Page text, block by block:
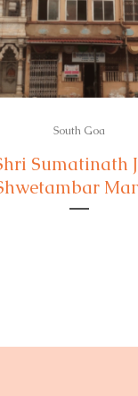
South Goa
Sumatinath